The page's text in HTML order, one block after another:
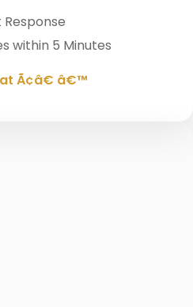
Response
within 5 Minutes
Ã¢â€ â€™